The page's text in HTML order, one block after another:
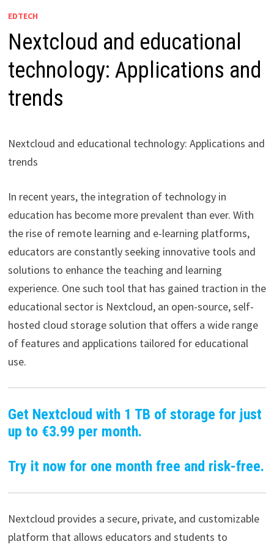
EDTECH
Nextcloud and educational
technology: Applications and
trends
Nextcloud and educational technology: Applications and
trends
In recent years, the integration of technology in
education has become more prevalent than ever. With
the rise of remote learning and e-learning platforms,
educators are constantly seeking innovative tools and
solutions to enhance the teaching and learning
experience. One such tool that has gained traction in the
educational sector is Nextcloud, an open-source, self-
hosted cloud storage solution that offers a wide range
of features and applications tailored for educational
use.
Get Nextcloud with 1 TB of storage for just
up to €3.99 per month.
Try it now for one month free and risk-free.
Nextcloud provides a secure, private, and customizable
platform that allows educators and students to